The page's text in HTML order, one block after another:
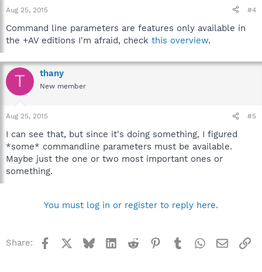
Aug 25, 2015 #4
Command line parameters are features only available in
the +AV editions I'm afraid, check this overview.
T thany
New member
Aug 25, 2015 #5
I can see that, but since it's doing something, I figured
*some* commandline parameters must be available.
Maybe just the one or two most important ones or
something.
You must log in or register to reply here.
Share: Facebook BlueskyLinkedInReddit Pinterest
TumblrWhatsApp
Email